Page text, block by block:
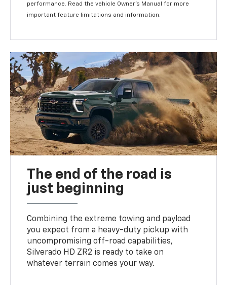
performance. Read the vehicle Owner's Manual for more
important feature limitations and information.
The end of the road is
just beginning
Combining the extreme towing and payload
you expect from a heavy-duty pickup with
uncompromising off-road capabilities,
Silverado HD ZR2 is ready to take on
whatever terrain comes your way.